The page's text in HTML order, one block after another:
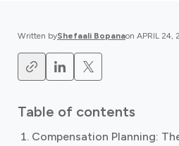
Written byShefaali Bopanaon APRIL 24,
Table of contents
Compensation Planning: